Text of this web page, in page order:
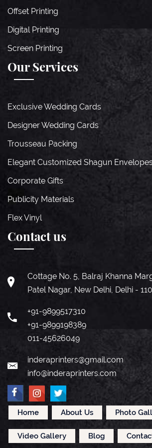
Offset Printing
Digital Printing
Screen Printing
Our Services
Exclusive Wedding Cards
Designer Wedding Cards
Trousseau Packing
Elegant Customized Shagun
Corporate Gifts
Publicity Materials
Flex Vinyl
Contact us
Cottage No. 5, Balraj Khanna
Patel Nagar, New Delhi, Delhi -
+91-9899517310
+91-9899198389
011-45626049
inderaprinters@gmail.com
info@inderaprinters.com
Home About Us Photo
Video Gallery Blog